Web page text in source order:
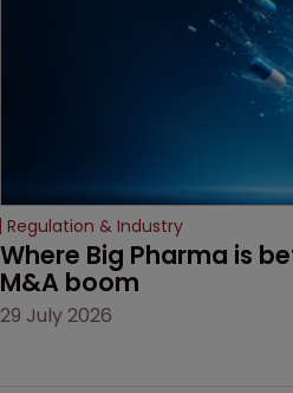
Regulation & Industry
Where Big Pharma is
M&A boom
29 July 2026